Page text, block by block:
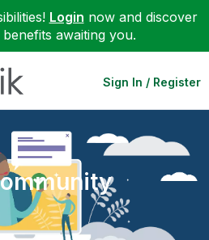
Login now and discover
awaiting you.
Sign In / Register